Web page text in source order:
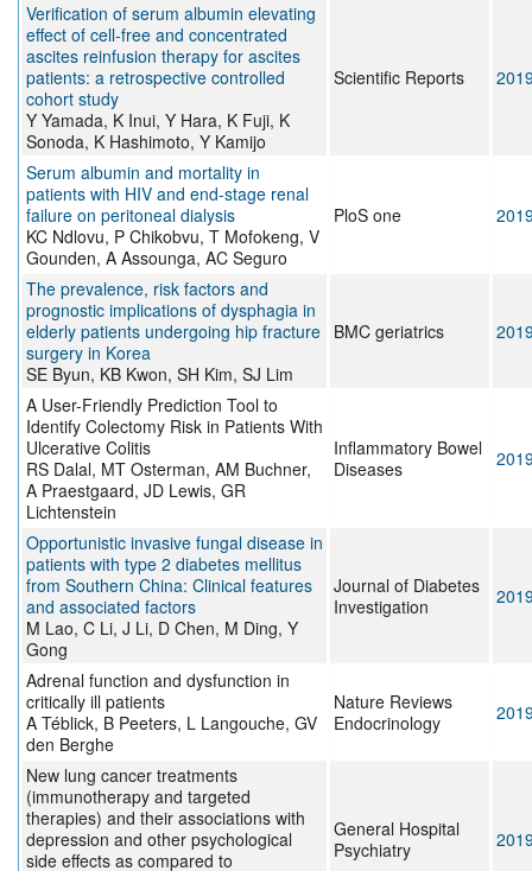
Verification of serum albumin elevating
effect of cell-free and concentrated
ascites reinfusion therapy for ascites
patients: a retrospective controlled
cohort study
Y Yamada, K Inui, Y Hara, K Fuji, K
Sonoda, K Hashimoto, Y Kamijo
Scientific Reports
Serum albumin and mortality in
patients with HIV and end-stage renal
failure on peritoneal dialysis
KC Ndlovu, P Chikobvu, T Mofokeng, V
Gounden, A Assounga, AC Seguro
PloS one
The prevalence, risk factors and
prognostic implications of dysphagia in
elderly patients undergoing hip fracture
surgery in Korea
SE Byun, KB Kwon, SH Kim, SJ Lim
BMC geriatrics
A User-Friendly Prediction Tool to
Identify Colectomy Risk in Patients With
Ulcerative Colitis
RS Dalal, MT Osterman, AM Buchner,
A Praestgaard, JD Lewis, GR
Lichtenstein
Inflammatory Bowel
Diseases
Opportunistic invasive fungal disease in
patients with type 2 diabetes mellitus
from Southern China: Clinical features
and associated factors
M Lao, C Li, J Li, D Chen, M Ding, Y
Gong
Journal of Diabetes
Investigation
Adrenal function and dysfunction in
critically ill patients
A Téblick, B Peeters, L Langouche, GV
den Berghe
Nature Reviews
Endocrinology
New lung cancer treatments
(immunotherapy and targeted
therapies) and their associations with
depression and other psychological
side effects as compared to
General Hospital
Psychiatry